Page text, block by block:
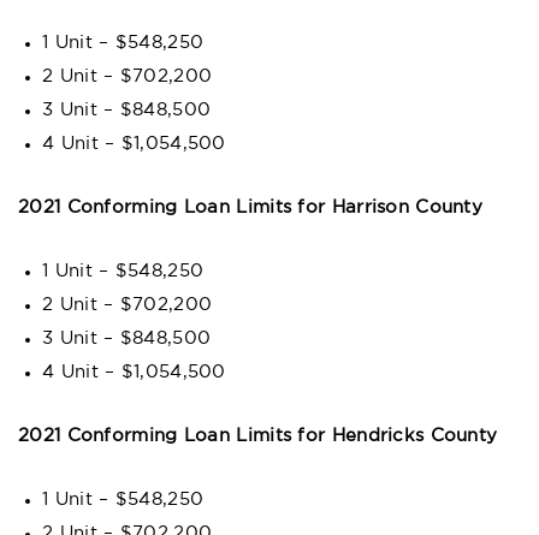
1 Unit – $548,250
2 Unit – $702,200
3 Unit – $848,500
4 Unit – $1,054,500
2021 Conforming Loan Limits for Harrison County
1 Unit – $548,250
2 Unit – $702,200
3 Unit – $848,500
4 Unit – $1,054,500
2021 Conforming Loan Limits for Hendricks County
1 Unit – $548,250